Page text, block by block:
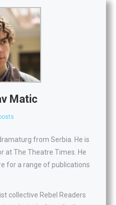
Matic
from Serbia. He is
at The Theatre Times. He
for a range of publications
collective Rebel Readers